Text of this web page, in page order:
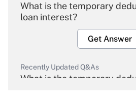
What is the temporary
loan interest?
Get Answer
Recently Updated Q&As
What is the temporary